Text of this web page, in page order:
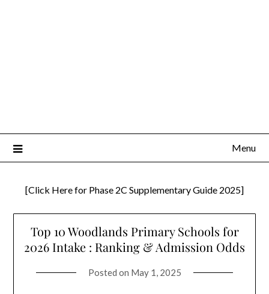
Menu
[Click Here for Phase 2C Supplementary Guide 2025]
Top 10 Woodlands Primary Schools for
2026 Intake : Ranking & Admission Odds
Posted on May 1, 2025